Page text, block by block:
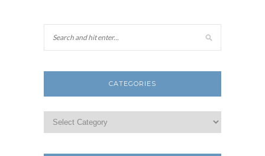
CATEGORIES